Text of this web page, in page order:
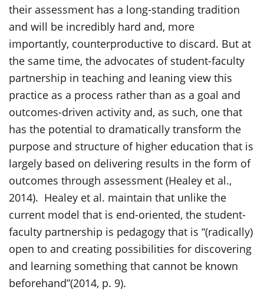
their assessment has a long-standing tradition
and will be incredibly hard and, more
importantly, counterproductive to discard. But at
the same time, the advocates of student-faculty
partnership in teaching and leaning view this
practice as a process rather than as a goal and
outcomes-driven activity and, as such, one that
has the potential to dramatically transform the
purpose and structure of higher education that is
largely based on delivering results in the form of
outcomes through assessment (Healey et al.,
2014). Healey et al. maintain that unlike the
current model that is end-oriented, the student-
faculty partnership is pedagogy that is “(radically)
open to and creating possibilities for discovering
and learning something that cannot be known
beforehand”(2014, p. 9).